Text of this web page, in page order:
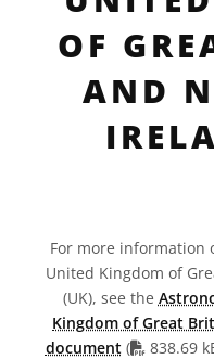
OF
AND
For more information
United Kingdom of
(UK), see the
Kingdom of Great
document( PDF file
838.69